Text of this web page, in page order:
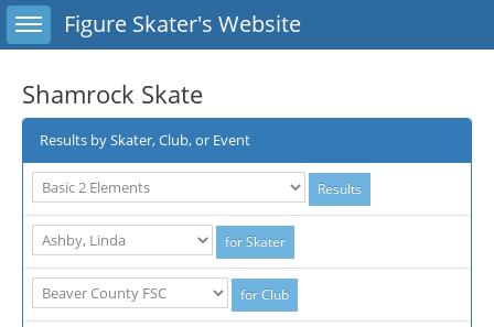
Toggle sidebarFigure Skater's Website
Shamrock Skate
Results by Skater, Club, or Event